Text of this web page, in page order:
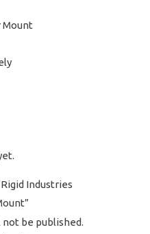
Mount
Industries
not be published.